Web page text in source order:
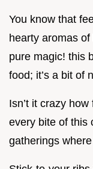
You know that
hearty aromas
pure magic! this
food; it’s a bit of
Isn’t it crazy
every bite of this
gatherings